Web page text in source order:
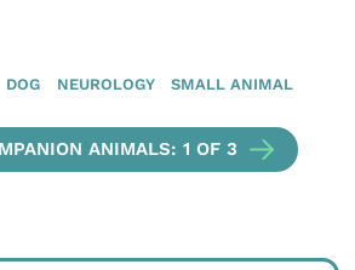
DOG NEUROLOGY SMALL ANIMAL
ANIMALS: 1 OF 3